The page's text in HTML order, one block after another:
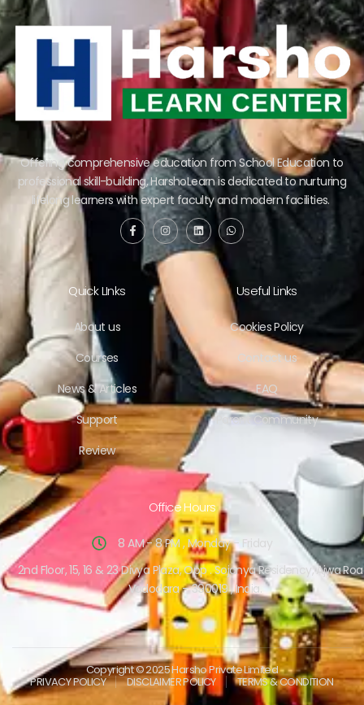
Offering comprehensive education from School Education to
professional skill-building, HarshoLearn is dedicated to nurturing
lifelong learners with expert faculty and modern facilities.
Quick LInks
About us
Courses
News & Articles
Support
Review
Useful Links
Cookies Policy
Contact us
FAQ
Parent Community
Office Hours
8 AM - 8 PM , Monday - Friday
2nd Floor, 15, 16 & 23 Divya Plaza, Opp . Sojanya Residency, Ajwa
Vadodara – 390019 , India.
Copyright © 2025 Harsho Private Limited
PRIVACY POLICY DISCLAIMER POLICY TERMS & CONDITION